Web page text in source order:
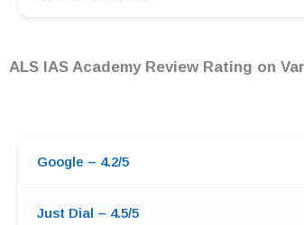
ALS IAS Academy Review Rating on
Google – 4.2/5
Just Dial – 4.5/5